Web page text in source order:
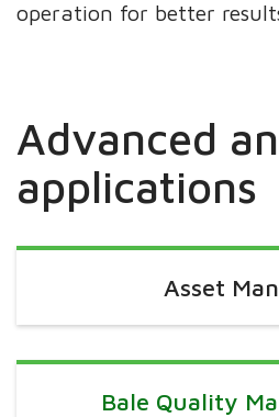
operation for better
Advanced
applications
Asset
Bale Quality